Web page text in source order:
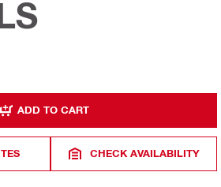
ADD TO CART
CHECK AVAILABILITY